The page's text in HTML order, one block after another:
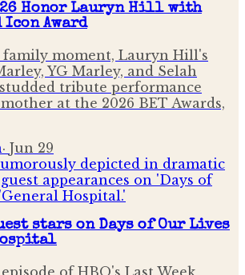
Honor Lauryn Hill with
Award
moment, Lauryn Hill's
YG Marley, and Selah
tribute performance
at the 2026 BET Awards,
· Jun 29
stars on Days of Our Lives